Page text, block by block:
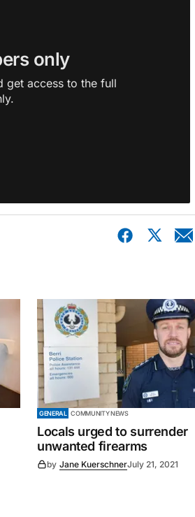
only
get access to the full
GENERAL COMMUNITY NEWS
Locals urged to surrender
unwanted firearms
by Jane KuerschnerJuly 21, 2021